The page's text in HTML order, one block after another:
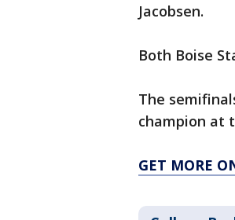
Jacobsen.
Both Boise
The
champion at
GET MORE